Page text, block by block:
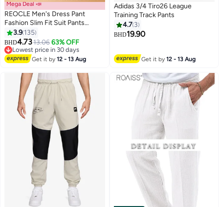
3
Mega Deal 📣
REOCLE Men's Dress Pant
Fashion Slim Fit Suit Pants
Classic Fit Flat Front Straight
Formal Pants Wrinkle Free
Expandable Waist Suit Pants
3.9 135
BHD4.7313.06 63% OFF
#3 in Men's Pants & Trousers
Lowest price in 30 days
40+ sold recently
#3 in Men's Pants & Trousers
Get it by12 - 13 Aug
2
Adidas 3/4 Tiro26 League
Training Track Pants
4.7 3
BHD19.90
Get it by12 - 13 Aug